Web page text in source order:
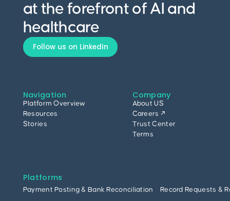
at the forefront of AI and
healthcare
Follow us on LinkedIn
Navigation
Platform Overview
Resources
Stories
Company
About US
Careers ↗
Trust Center
Terms
Platforms
Payment Posting & Bank Reconciliation Record Requests &